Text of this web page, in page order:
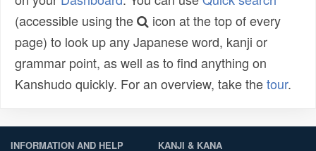
(accessible using the
icon at the top of every
page) to look up any Japanese word, kanji or
grammar point, as well as to find anything on
Kanshudo quickly. For an overview, take thetour.
INFORMATION AND HELP KANJI & KANA